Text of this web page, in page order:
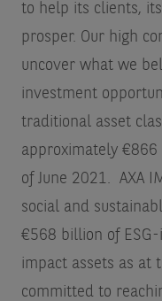
to help its clients,
prosper. Our high
uncover what we
investment
traditional asset
approximately
of June 2021. AXA
social and
€568 billion of
impact assets as at
committed to